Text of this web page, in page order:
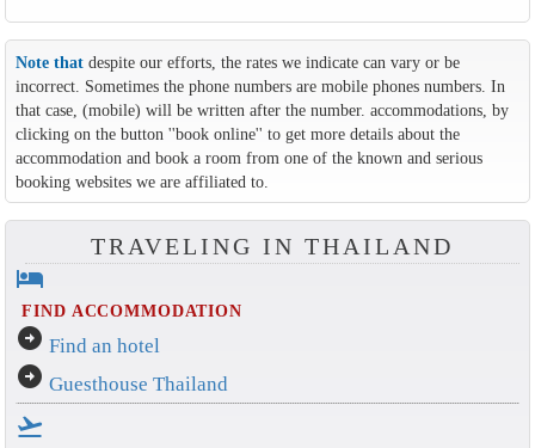
Note thatdespite our efforts, the rates we indicate can vary or be
incorrect. Sometimes the phone numbers are mobile phones numbers. In
that case, (mobile) will be written after the number. accommodations, by
clicking on the button ''book online'' to get more details about the
accommodation and book a room from one of the known and serious
booking websites we are affiliated to.
TRAVELING IN THAILAND
hotel
FIND ACCOMMODATION
arrow_circle_right Find an hotel
arrow_circle_right Guesthouse Thailand
flight_takeoff